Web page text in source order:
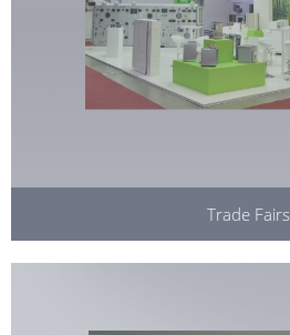
Trade Fairs